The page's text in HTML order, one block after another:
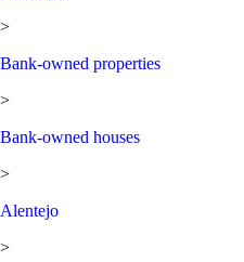
>
Bank-owned properties
>
Bank-owned houses
>
Alentejo
>